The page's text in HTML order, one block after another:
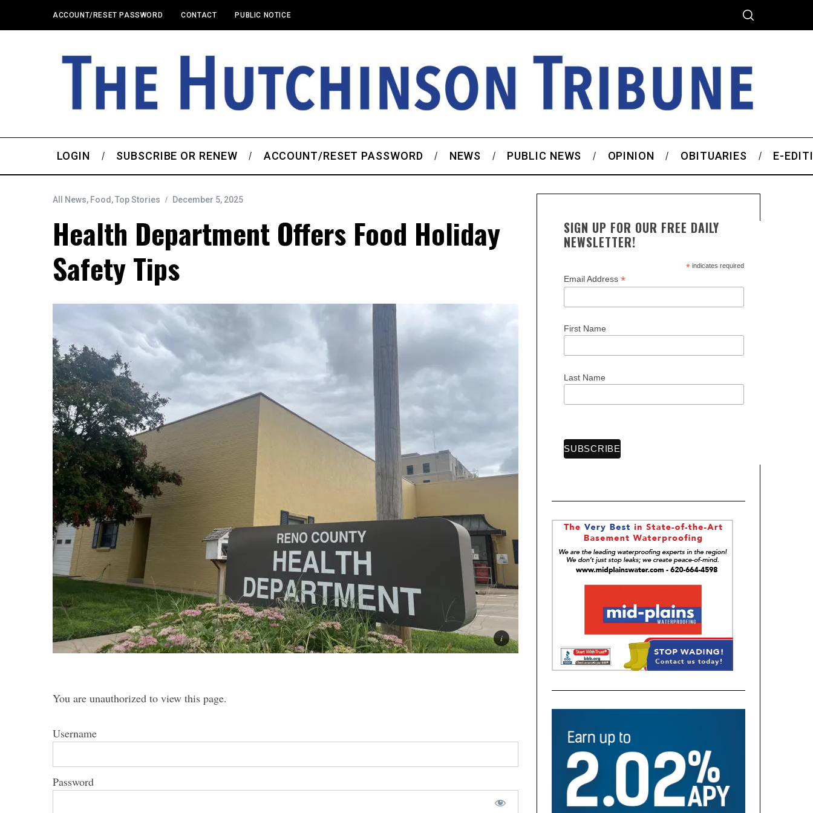
ACCOUNT/RESET PASSWORD CONTACT PUBLIC NOTICE
LOGIN SUBSCRIBE OR RENEW ACCOUNT/RESET PASSWORD NEWS PUBLIC NEWS OPINION OBITUARIES E-
All News, Food ,Top Stories December 5, 2025
Health Department Offers Food Holiday
Safety Tips
You are unauthorized to view this page.
Username
Password
SIGN UP FOR OUR FREE DAILY
NEWSLETTER!
*indicates required
Email Address *
First Name
Last Name
S
e
a
f
: